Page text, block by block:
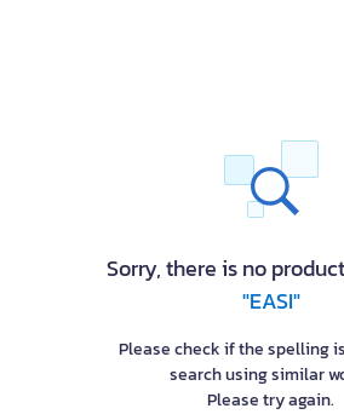
Sorry, there is no
"EASI"
Please check if the spelling
search using similar
Please try again.